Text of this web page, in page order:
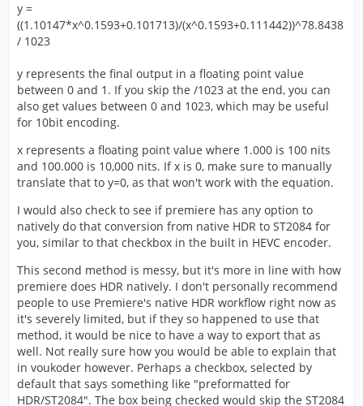
y =
((1.10147*x^0.1593+0.101713)/(x^0.1593+0.111442))^78.8438
/ 1023
y represents the final output in a floating point value
between 0 and 1. If you skip the /1023 at the end, you can
also get values between 0 and 1023, which may be useful
for 10bit encoding.
x represents a floating point value where 1.000 is 100 nits
and 100.000 is 10,000 nits. If x is 0, make sure to manually
translate that to y=0, as that won't work with the equation.
I would also check to see if premiere has any option to
natively do that conversion from native HDR to ST2084 for
you, similar to that checkbox in the built in HEVC encoder.
This second method is messy, but it's more in line with how
premiere does HDR natively. I don't personally recommend
people to use Premiere's native HDR workflow right now as
it's severely limited, but if they so happened to use that
method, it would be nice to have a way to export that as
well. Not really sure how you would be able to explain that
in voukoder however. Perhaps a checkbox, selected by
default that says something like "preformatted for
HDR/ST2084". The box being checked would skip the ST2084